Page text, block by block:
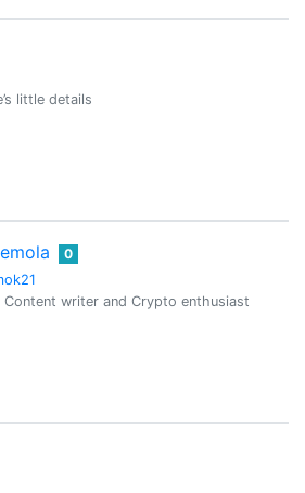
little details
0
Content writer and Crypto enthusiast